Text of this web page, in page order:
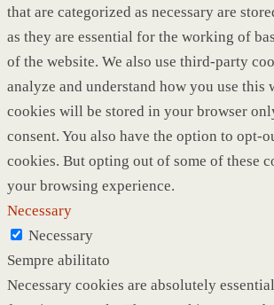
that are categorized as necessary are
as they are essential for the working of
of the website. We also use third-party
analyze and understand how you use this
cookies will be stored in your browser
consent. You also have the option to opt-
cookies. But opting out of some of these
your browsing experience.
Necessary
Necessary
Sempre abilitato
Necessary cookies are absolutely